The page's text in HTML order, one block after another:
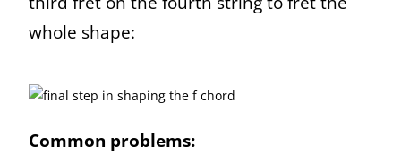
whole shape:
Common problems: